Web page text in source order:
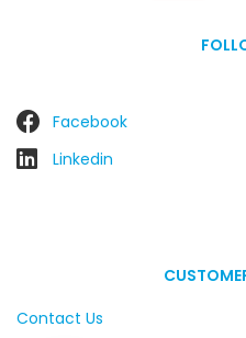
Facebook
Linkedin
Contact Us